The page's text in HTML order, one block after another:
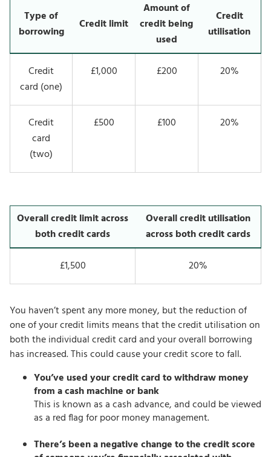
Type of
borrowing
Credit limit
Amount of
credit being
used
Credit
utilisation
Credit
card (one)
£1,000 £200 20%
Credit
card
(two)
£500 £100 20%
Overall credit limit across
both credit cards
Overall credit utilisation
across both credit cards
£1,500
20%
You haven’t spent any more money, but the reduction of
one of your credit limits means that the credit utilisation on
both the individual credit card and your overall borrowing
has increased. This could cause your credit score to fall.
You’ve used your credit card to withdraw money
from a cash machine or bank
This is known as a cash advance, and could be viewed
as a red flag for poor money management.
There’s been a negative change to the credit score